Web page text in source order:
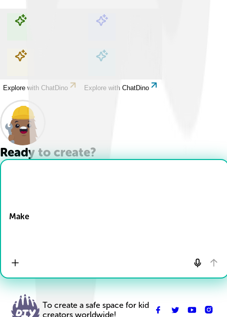
Explore with ChatDino Explore with ChatDino
Explore with ChatDino Explore with ChatDino
Ready to create?
Make
To create a safe space for kid
creators worldwide!